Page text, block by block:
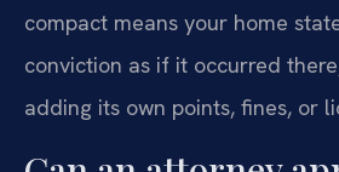
compact means your home
conviction as if it occurred
adding its own points, fines, or